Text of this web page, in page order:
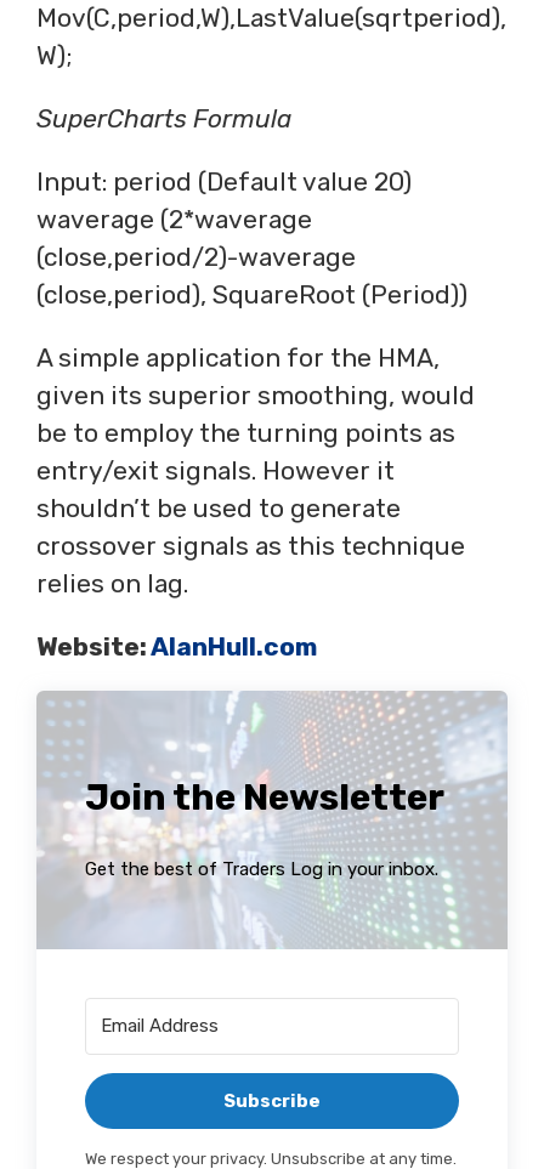
Mov(C,period,W),LastValue(sqrtperiod),
W);
SuperCharts Formula
Input: period (Default value 20)
waverage (2*waverage
(close,period/2)-waverage
(close,period), SquareRoot (Period))
A simple application for the HMA,
given its superior smoothing, would
be to employ the turning points as
entry/exit signals. However it
shouldn’t be used to generate
crossover signals as this technique
relies on lag.
Website:AlanHull.com
Join the Newsletter
Get the best of Traders Log in your inbox.
Subscribe
We respect your privacy. Unsubscribe at any time.